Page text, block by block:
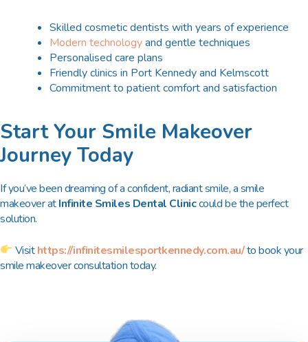
Skilled cosmetic dentists with years of experience
Modern technologyand gentle techniques
Personalised care plans
Friendly clinics in Port Kennedy and Kelmscott
Commitment to patient comfort and satisfaction
Start Your Smile Makeover
Journey Today
If you’ve been dreaming of a confident, radiant smile, a smile
makeover atInfinite Smiles Dental Cliniccould be the perfect
solution.
Visithttps://infinitesmilesportkennedy.com.au/to book your
smile makeover consultation today.